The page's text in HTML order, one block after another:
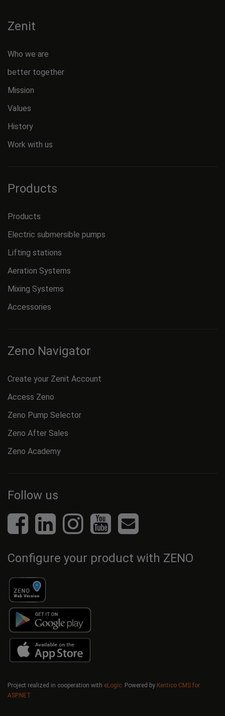
Zenit
Who we are
better together
Mission
Values
History
Work with us
Products
Products
Electric submersible pumps
Lifting stations
Aeration Systems
Mixing Systems
Accessories
Zeno Navigator
Create your Zenit Account
Access Zeno
Zeno Pump Selector
Zeno After Sales
Zeno Academy
Follow us
Configure your product with ZENO
Project realized in cooperation with eLogic Powered by Kentico CMS for
ASP.NET